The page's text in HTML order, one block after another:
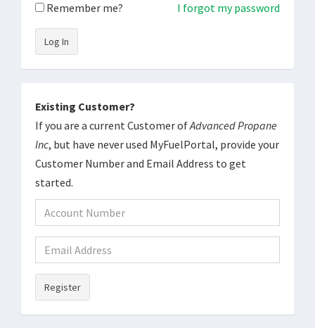
Remember me? I forgot my password
Log In
Existing Customer?
If you are a current Customer ofAdvanced Propane
Inc, but have never used MyFuelPortal, provide your
Customer Number and Email Address to get
started.
Register